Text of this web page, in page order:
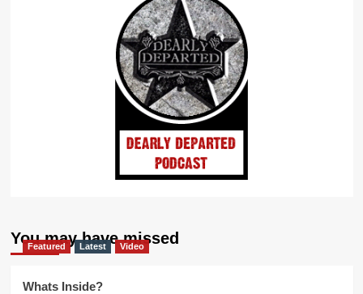
You may have missed
Featured Latest Video
Whats Inside?